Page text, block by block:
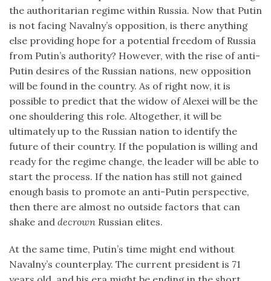
the authoritarian regime within Russia. Now that Putin
is not facing Navalny’s opposition, is there anything
else providing hope for a potential freedom of Russia
from Putin’s authority? However, with the rise of anti-
Putin desires of the Russian nations, new opposition
will be found in the country. As of right now, it is
possible to predict that the widow of Alexei will be the
one shouldering this role. Altogether, it will be
ultimately up to the Russian nation to identify the
future of their country. If the population is willing and
ready for the regime change, the leader will be able to
start the process. If the nation has still not gained
enough basis to promote an anti-Putin perspective,
then there are almost no outside factors that can
shake and decrown Russian elites.
At the same time, Putin’s time might end without
Navalny’s counterplay. The current president is 71